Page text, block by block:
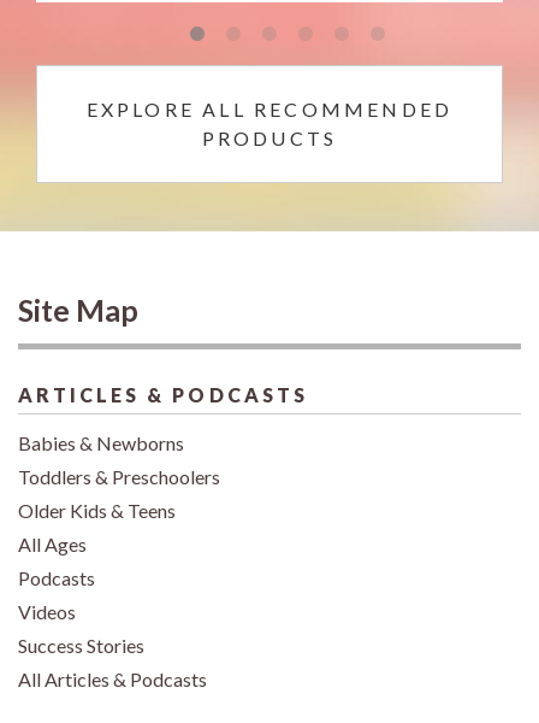
EXPLORE ALL RECOMMENDED
PRODUCTS
Site Map
ARTICLES & PODCASTS
Babies & Newborns
Toddlers & Preschoolers
Older Kids & Teens
All Ages
Podcasts
Videos
Success Stories
All Articles & Podcasts